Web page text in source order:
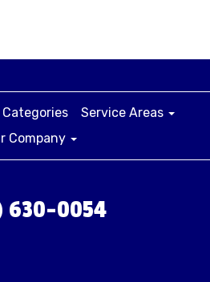
Categories
Service Areas
Company
630-0054